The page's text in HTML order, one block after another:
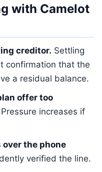
with Camelot
creditor. Settling
confirmation that the
a residual balance.
offer too
Pressure increases if
over the phone
verified the line.